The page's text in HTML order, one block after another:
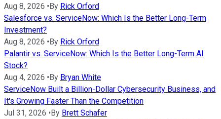
Aug 8, 2026 •By Rick Orford
Salesforce vs. ServiceNow: Which Is the Better Long-Term
Investment?
Aug 8, 2026 •By Rick Orford
Palantir vs. ServiceNow: Which Is the Better Long-Term AI
Stock?
Aug 4, 2026 •By Bryan White
ServiceNow Built a Billion-Dollar Cybersecurity Business, and
It's Growing Faster Than the Competition
Jul 31, 2026 •By Brett Schafer